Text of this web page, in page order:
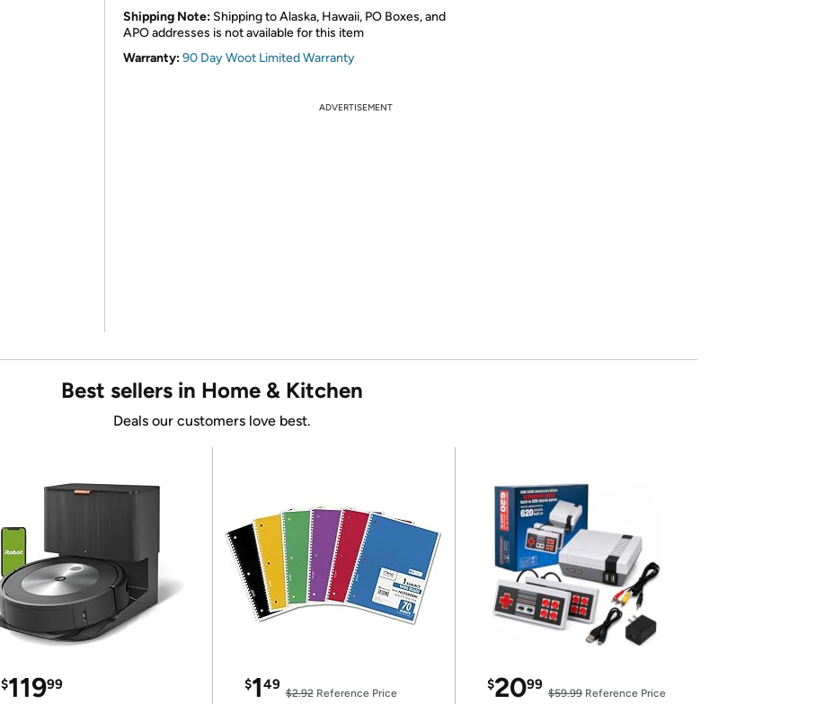
Shipping Note: Shipping to Alaska, Hawaii, PO Boxes, and
APO addresses is not available for this item
Warranty:90 Day Woot Limited Warranty
ADVERTISEMENT
Best sellers in Home & Kitchen
Deals our customers love best.
$11999 $149
$2.92Reference Price
$2099
$59.99Reference Price